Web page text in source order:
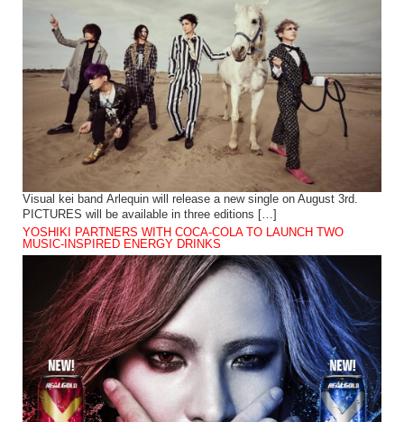
Visual kei band Arlequin will release a new single on August 3rd.
PICTURES will be available in three editions […]
YOSHIKI PARTNERS WITH COCA-COLA TO LAUNCH TWO
MUSIC-INSPIRED ENERGY DRINKS